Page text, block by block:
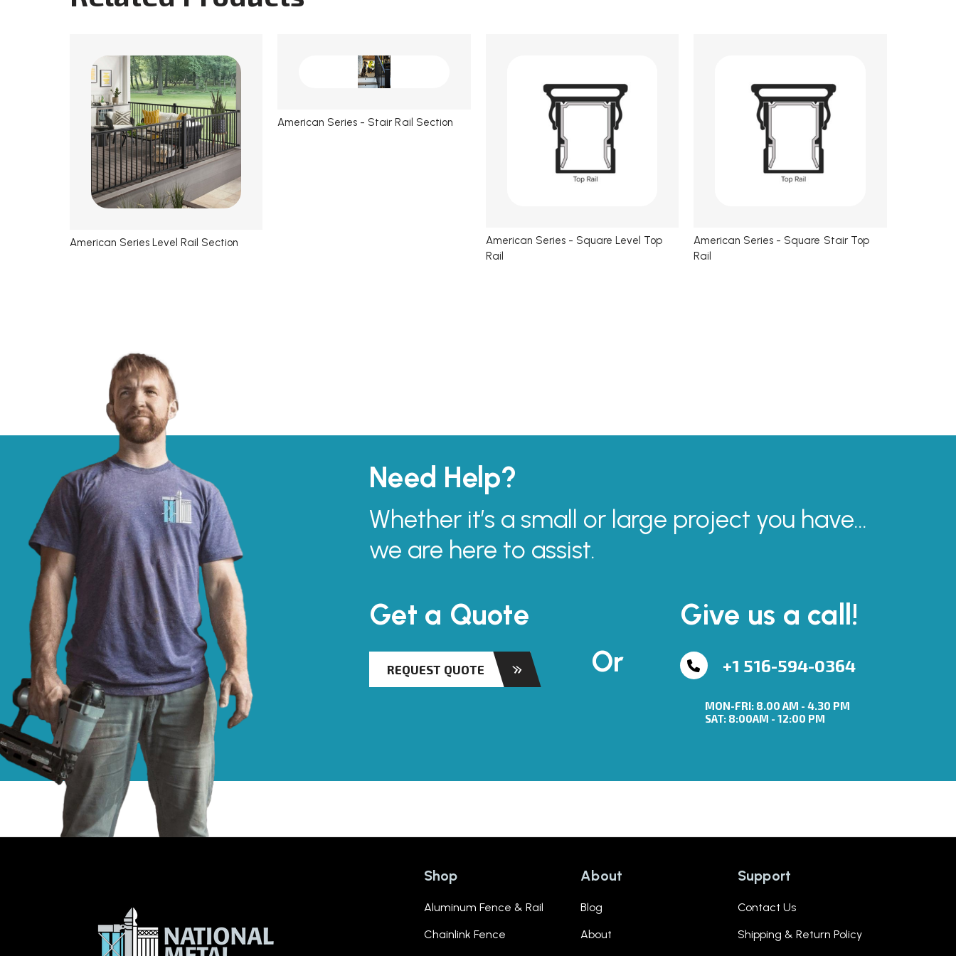
American Series Level Rail Section
American Series - Stair Rail Section
American Series - Square Level Top
Rail
American Series - Square Stair Top
Rail
Need Help?
Whether it’s a small or large project you have...
we are here to assist.
Get a Quote
REQUEST QUOTE Or
Give us a call!
+1 516-594-0364
MON-FRI: 8.00 AM - 4.30 PM
SAT: 8:00AM - 12:00 PM
Shop
Aluminum Fence & Rail
Chainlink Fence
About
Blog
About
Support
Contact Us
Shipping & Return Policy